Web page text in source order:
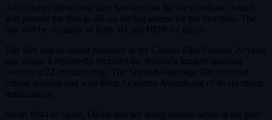
An October 9th release date has been set for the re-release, which
will present the film in 4K on the big screen for the first time. The
title will be available in both 3D and HDR by Barco.
The film had its world premiere at the Cannes Film Festival 20 years
ago where it reportedly received the festival’s longest standing
ovation at 22 minutes long. The Spanish-language film received
critical acclaim and won three Academy Awards out of its six major
nominations.
Set in 1944 in Spain, Ofelia and her ailing mother arrive at the post